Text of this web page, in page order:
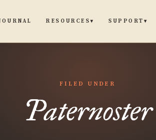
RESOURCES▾ SUPPORT ▾
FILED UNDER
Paternoster